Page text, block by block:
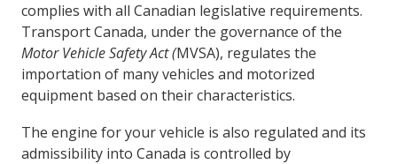
complies with all Canadian legislative requirements.
Transport Canada, under the governance of the
Motor Vehicle Safety Act (MVSA), regulates the
importation of many vehicles and motorized
equipment based on their characteristics.
The engine for your vehicle is also regulated and its
admissibility into Canada is controlled by